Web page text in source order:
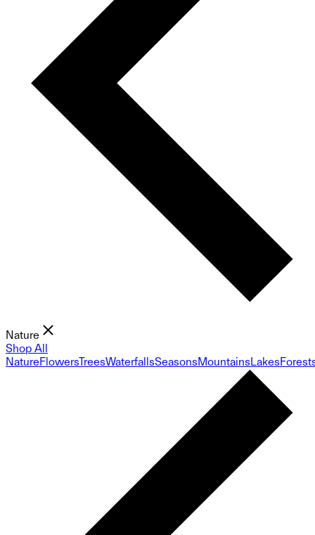
Nature
Shop All
NatureFlowersTreesWaterfallsSeasonsMountainsLakes